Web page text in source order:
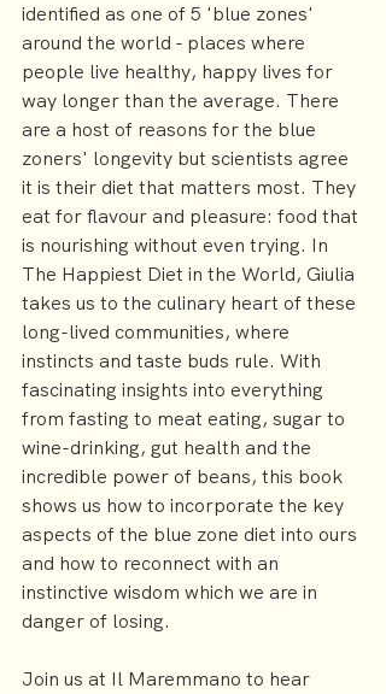
identified as one of 5 'blue zones'
around the world - places where
people live healthy, happy lives for
way longer than the average. There
are a host of reasons for the blue
zoners' longevity but scientists agree
it is their diet that matters most. They
eat for flavour and pleasure: food that
is nourishing without even trying. In
The Happiest Diet in the World, Giulia
takes us to the culinary heart of these
long-lived communities, where
instincts and taste buds rule. With
fascinating insights into everything
from fasting to meat eating, sugar to
wine-drinking, gut health and the
incredible power of beans, this book
shows us how to incorporate the key
aspects of the blue zone diet into ours
and how to reconnect with an
instinctive wisdom which we are in
danger of losing.
Join us at Il Maremmano to hear